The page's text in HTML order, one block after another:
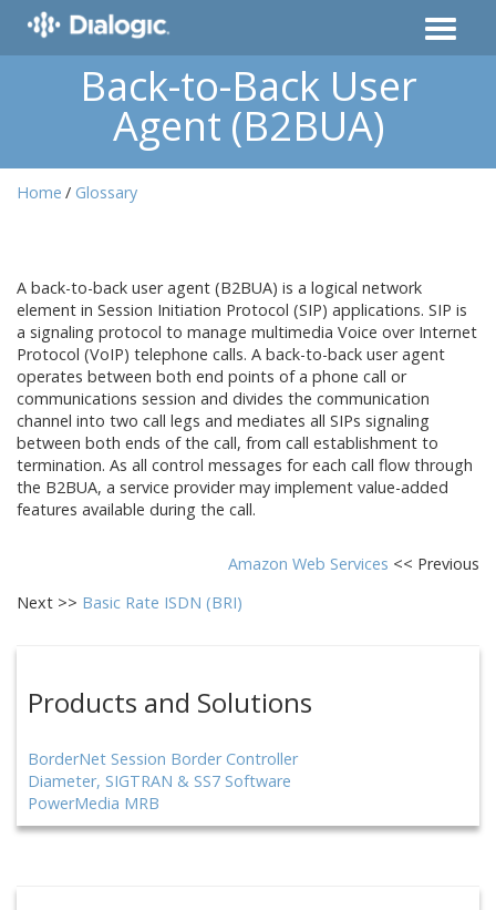
Back-to-Back User
Agent (B2BUA)
Home Glossary
A back-to-back user agent (B2BUA) is a logical network
element in Session Initiation Protocol (SIP) applications. SIP is
a signaling protocol to manage multimedia Voice over Internet
Protocol (VoIP) telephone calls. A back-to-back user agent
operates between both end points of a phone call or
communications session and divides the communication
channel into two call legs and mediates all SIPs signaling
between both ends of the call, from call establishment to
termination. As all control messages for each call flow through
the B2BUA, a service provider may implement value-added
features available during the call.
Amazon Web Services << Previous
Next >> Basic Rate ISDN (BRI)
Products and Solutions
BorderNet Session Border Controller
Diameter, SIGTRAN & SS7 Software
PowerMedia MRB